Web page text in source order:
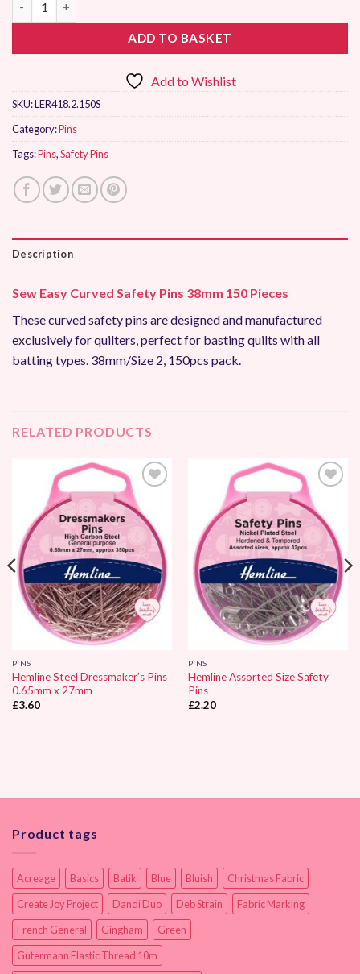
ADD TO BASKET
Add to Wishlist
SKU:LER418.2.150S
Category:Pins
Tags:Pins,Safety Pins
Description
Sew Easy Curved Safety Pins 38mm 150 Pieces
These curved safety pins are designed and manufactured
exclusively for quilters, perfect for basting quilts with all
batting types. 38mm/Size 2, 150pcs pack.
RELATED PRODUCTS
Add to
Wishlist
PINS
Hemline Steel Dressmaker’s Pins
0.65mm x 27mm
£3.60
Add to
Wishlist
PINS
Hemline Assorted Size Safety
Pins
£2.20
Product tags
Acreage Basics Batik Blue Bluish
Christmas Fabric
Create Joy Project
Dandi Duo Deb Strain
Fabric Marking
French General
Gingham
Green
Gutermann Elastic Thread 10m